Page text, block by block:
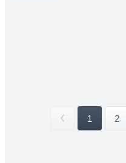
1 2